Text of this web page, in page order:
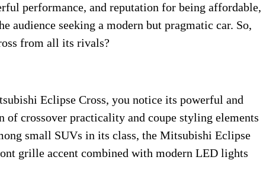
performance, and reputation for being affordable,
audience seeking a modern but pragmatic car. So,
from all its rivals?
Eclipse Cross, you notice its powerful and
crossover practicality and coupe styling elements
small SUVs in its class, the Mitsubishi Eclipse
grille accent combined with modern LED lights